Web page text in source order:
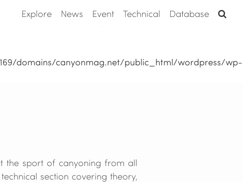
domains/canyonmag.net/public_html/wordpress/wp-
domains/canyonmag.net/public_html/wordpress/wp-
Explore News Event Technical Database
the sport of canyoning from all
section covering theory,